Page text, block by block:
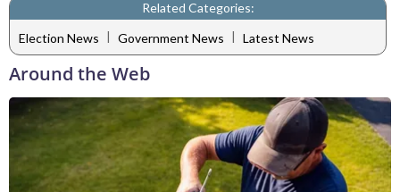
Related Categories:
Election News | Government News | Latest News
Around the Web